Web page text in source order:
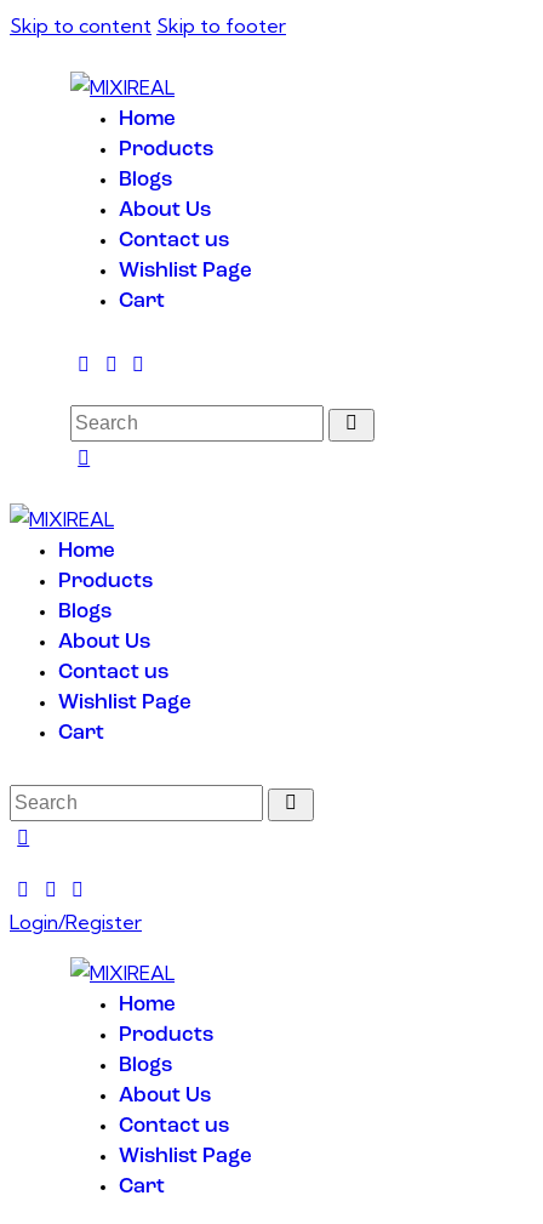
Skip to content Skip to footer
Home
Products
Blogs
About Us
Contact us
Wishlist Page
Cart
Home
Products
Blogs
About Us
Contact us
Wishlist Page
Cart
Login/Register
Home
Products
Blogs
About Us
Contact us
Wishlist Page
Cart